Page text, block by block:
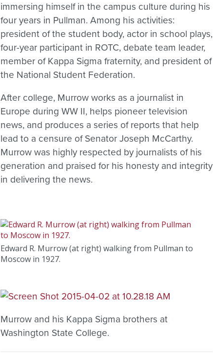
immersing himself in the campus culture during his
four years in Pullman. Among his activities:
president of the student body, actor in school plays,
four-year participant in ROTC, debate team leader,
member of Kappa Sigma fraternity, and president of
the National Student Federation.
After college, Murrow works as a journalist in
Europe during WW II, helps pioneer television
news, and produces a series of reports that help
lead to a censure of Senator Joseph McCarthy.
Murrow was highly respected by journalists of his
generation and praised for his honesty and integrity
in delivering the news.
Edward R. Murrow (at right) walking from Pullman to
Moscow in 1927.
Murrow and his Kappa Sigma brothers at
Washington State College.